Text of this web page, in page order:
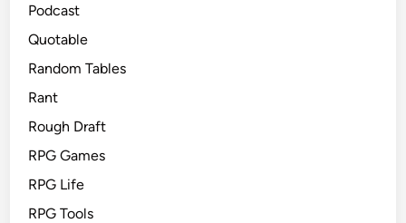
Podcast
Quotable
Random Tables
Rant
Rough Draft
RPG Games
RPG Life
RPG Tools